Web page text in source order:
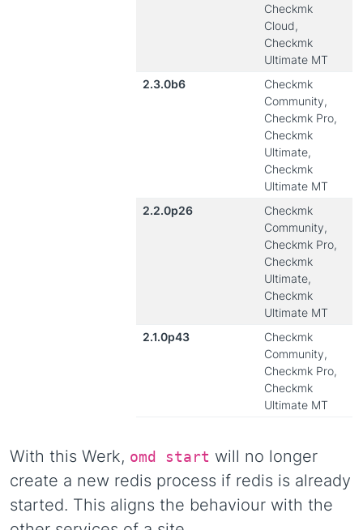
Checkmk
Cloud,
Checkmk
Ultimate MT
2.3.0b6
Checkmk
Community,
Checkmk Pro,
Checkmk
Ultimate,
Checkmk
Ultimate MT
2.2.0p26
Checkmk
Community,
Checkmk Pro,
Checkmk
Ultimate,
Checkmk
Ultimate MT
2.1.0p43
Checkmk
Community,
Checkmk Pro,
Checkmk
Ultimate MT
With this Werk, omd start will no longer
create a new redis process if redis is already
started. This aligns the behaviour with the